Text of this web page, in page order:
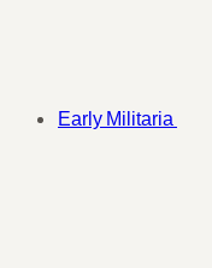
Early Militaria